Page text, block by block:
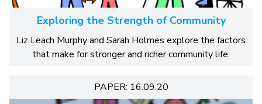
Exploring the Strength of Community
Liz Leach Murphy and Sarah Holmes explore the factors
that make for stronger and richer community life.
PAPER: 16.09.20